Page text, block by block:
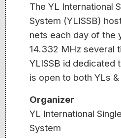
The YL International
System (YLISSB)
nets each day of the
14.332 MHz several
YLISSB id dedicated
is open to both YLs &
Organizer
YL International
System